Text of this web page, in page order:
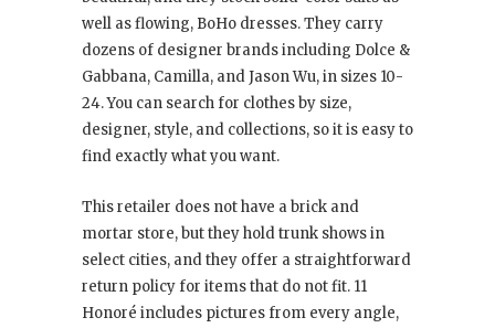
well as flowing, BoHo dresses. They carry
dozens of designer brands including Dolce &
Gabbana, Camilla, and Jason Wu, in sizes 10-
24. You can search for clothes by size,
designer, style, and collections, so it is easy to
find exactly what you want.
This retailer does not have a brick and
mortar store, but they hold trunk shows in
select cities, and they offer a straightforward
return policy for items that do not fit. 11
Honoré includes pictures from every angle,